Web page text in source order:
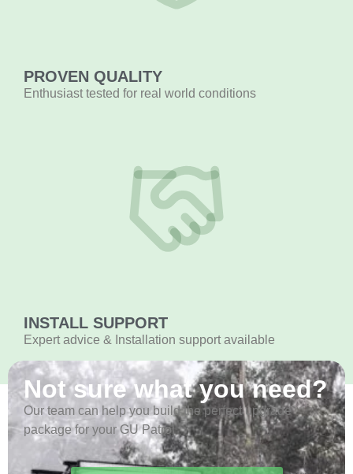
PROVEN QUALITY
Enthusiast tested for real world conditions
INSTALL SUPPORT
Expert advice & Installation support available
Not sure what you need?
Our team can help you build the perfect upgrade
package for your GU Patrol